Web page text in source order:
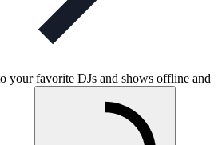
your favorite DJs and shows offline and